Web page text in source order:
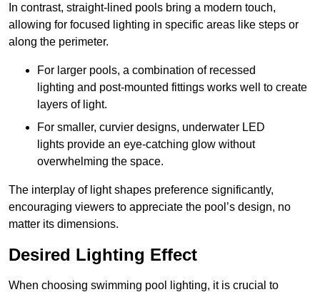
In contrast, straight-lined pools bring a modern touch,
allowing for focused lighting in specific areas like steps or
along the perimeter.
For larger pools, a combination of recessed
lighting and post-mounted fittings works well to create
layers of light.
For smaller, curvier designs, underwater LED
lights provide an eye-catching glow without
overwhelming the space.
The interplay of light shapes preference significantly,
encouraging viewers to appreciate the pool’s design, no
matter its dimensions.
Desired Lighting Effect
When choosing swimming pool lighting, it is crucial to